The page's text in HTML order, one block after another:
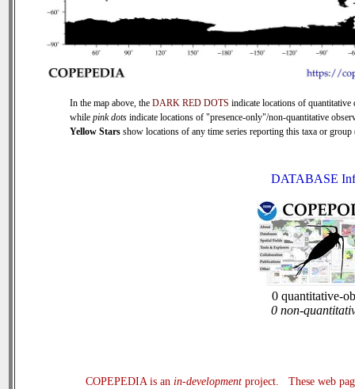
In the map above, the DARK RED DOTS indicate locations of quantitative
while pink dots indicate locations of "presence-only"/non-quantitative
Yellow Stars show locations of any time series reporting this taxa or
DATABASE
0 quantitative-
0 non-
COPEPEDIA is an in-developmentproject. These web